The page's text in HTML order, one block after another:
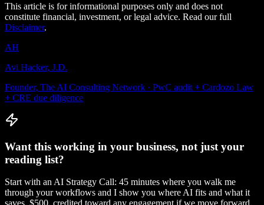
This article is for informational purposes only and does not
constitute financial, investment, or legal advice. Read our full
Disclaimer.
AH
Avi Hacker, J.D.
Founder, The AI Consulting Network · PwC audit + Cardozo Law
+ CRE due diligence
Want this working in your business, not just your
reading list?
Start with an AI Strategy Call: 45 minutes where you walk me
through your workflows and I show you where AI fits and what it